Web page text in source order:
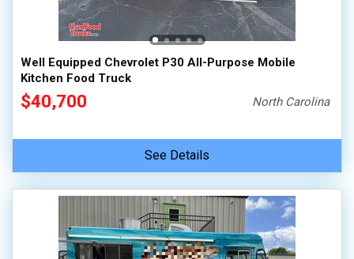
Well Equipped Chevrolet P30 All-Purpose Mobile
Kitchen Food Truck
$40,700 North Carolina
See Details